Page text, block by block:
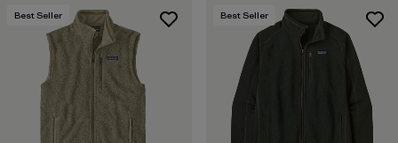
(2)
Best Seller Best Seller